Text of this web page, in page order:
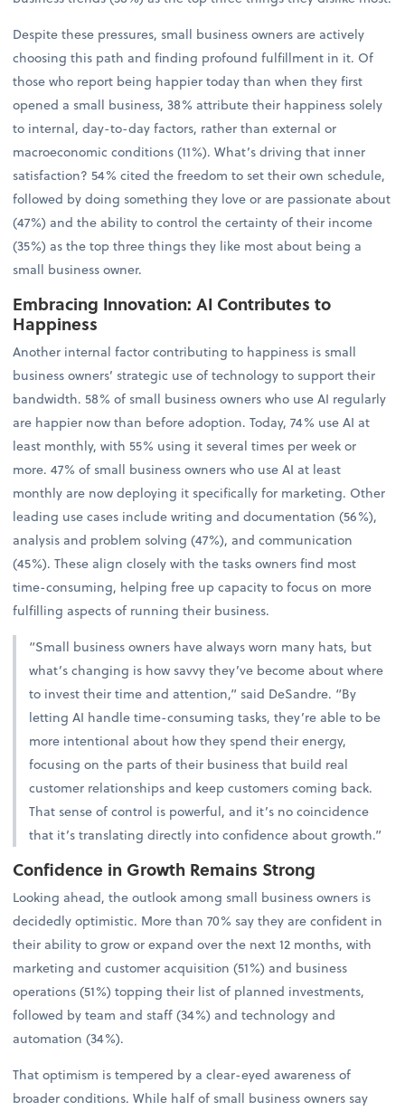
Despite these pressures, small business owners are actively
choosing this path and finding profound fulfillment in it. Of
those who report being happier today than when they first
opened a small business, 38% attribute their happiness solely
to internal, day-to-day factors, rather than external or
macroeconomic conditions (11%). What’s driving that inner
satisfaction? 54% cited the freedom to set their own schedule,
followed by doing something they love or are passionate about
(47%) and the ability to control the certainty of their income
(35%) as the top three things they like most about being a
small business owner.
Embracing Innovation: AI Contributes to
Happiness
Another internal factor contributing to happiness is small
business owners’ strategic use of technology to support their
bandwidth. 58% of small business owners who use AI regularly
are happier now than before adoption. Today, 74% use AI at
least monthly, with 55% using it several times per week or
more. 47% of small business owners who use AI at least
monthly are now deploying it specifically for marketing. Other
leading use cases include writing and documentation (56%),
analysis and problem solving (47%), and communication
(45%). These align closely with the tasks owners find most
time-consuming, helping free up capacity to focus on more
fulfilling aspects of running their business.
“Small business owners have always worn many hats, but
what’s changing is how savvy they’ve become about where
to invest their time and attention,” said DeSandre. “By
letting AI handle time-consuming tasks, they’re able to be
more intentional about how they spend their energy,
focusing on the parts of their business that build real
customer relationships and keep customers coming back.
That sense of control is powerful, and it’s no coincidence
that it’s translating directly into confidence about growth.”
Confidence in Growth Remains Strong
Looking ahead, the outlook among small business owners is
decidedly optimistic. More than 70% say they are confident in
their ability to grow or expand over the next 12 months, with
marketing and customer acquisition (51%) and business
operations (51%) topping their list of planned investments,
followed by team and staff (34%) and technology and
automation (34%).
That optimism is tempered by a clear-eyed awareness of
broader conditions. While half of small business owners say